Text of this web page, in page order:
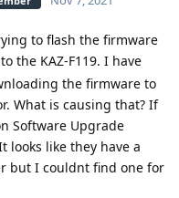
to flash the firmware
the KAZ-F119. I have
the firmware to
What is causing that? If
Software Upgrade
looks like they have a
but I couldnt find one for